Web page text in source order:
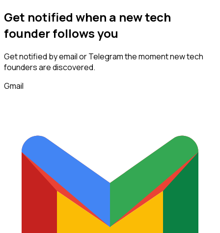
Get notified when a newtech
founderfollowsyou
Get notified by email or Telegram the moment newtech
foundersare discovered.
Gmail